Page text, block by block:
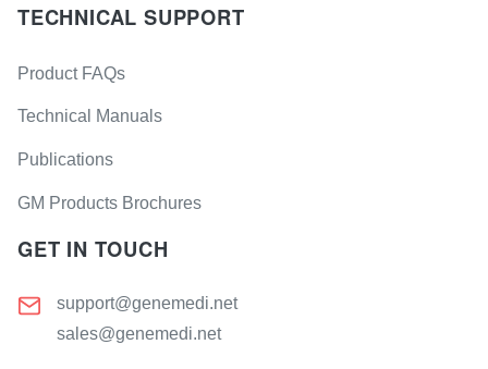
TECHNICAL SUPPORT
Product FAQs
Technical Manuals
Publications
GM Products Brochures
GET IN TOUCH
support@genemedi.net
sales@genemedi.net